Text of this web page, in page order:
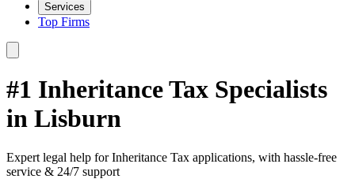
Services
Top Firms
#1 Inheritance Tax Specialists
in Lisburn
Expert legal help for Inheritance Tax applications, with hassle-free
service & 24/7 support